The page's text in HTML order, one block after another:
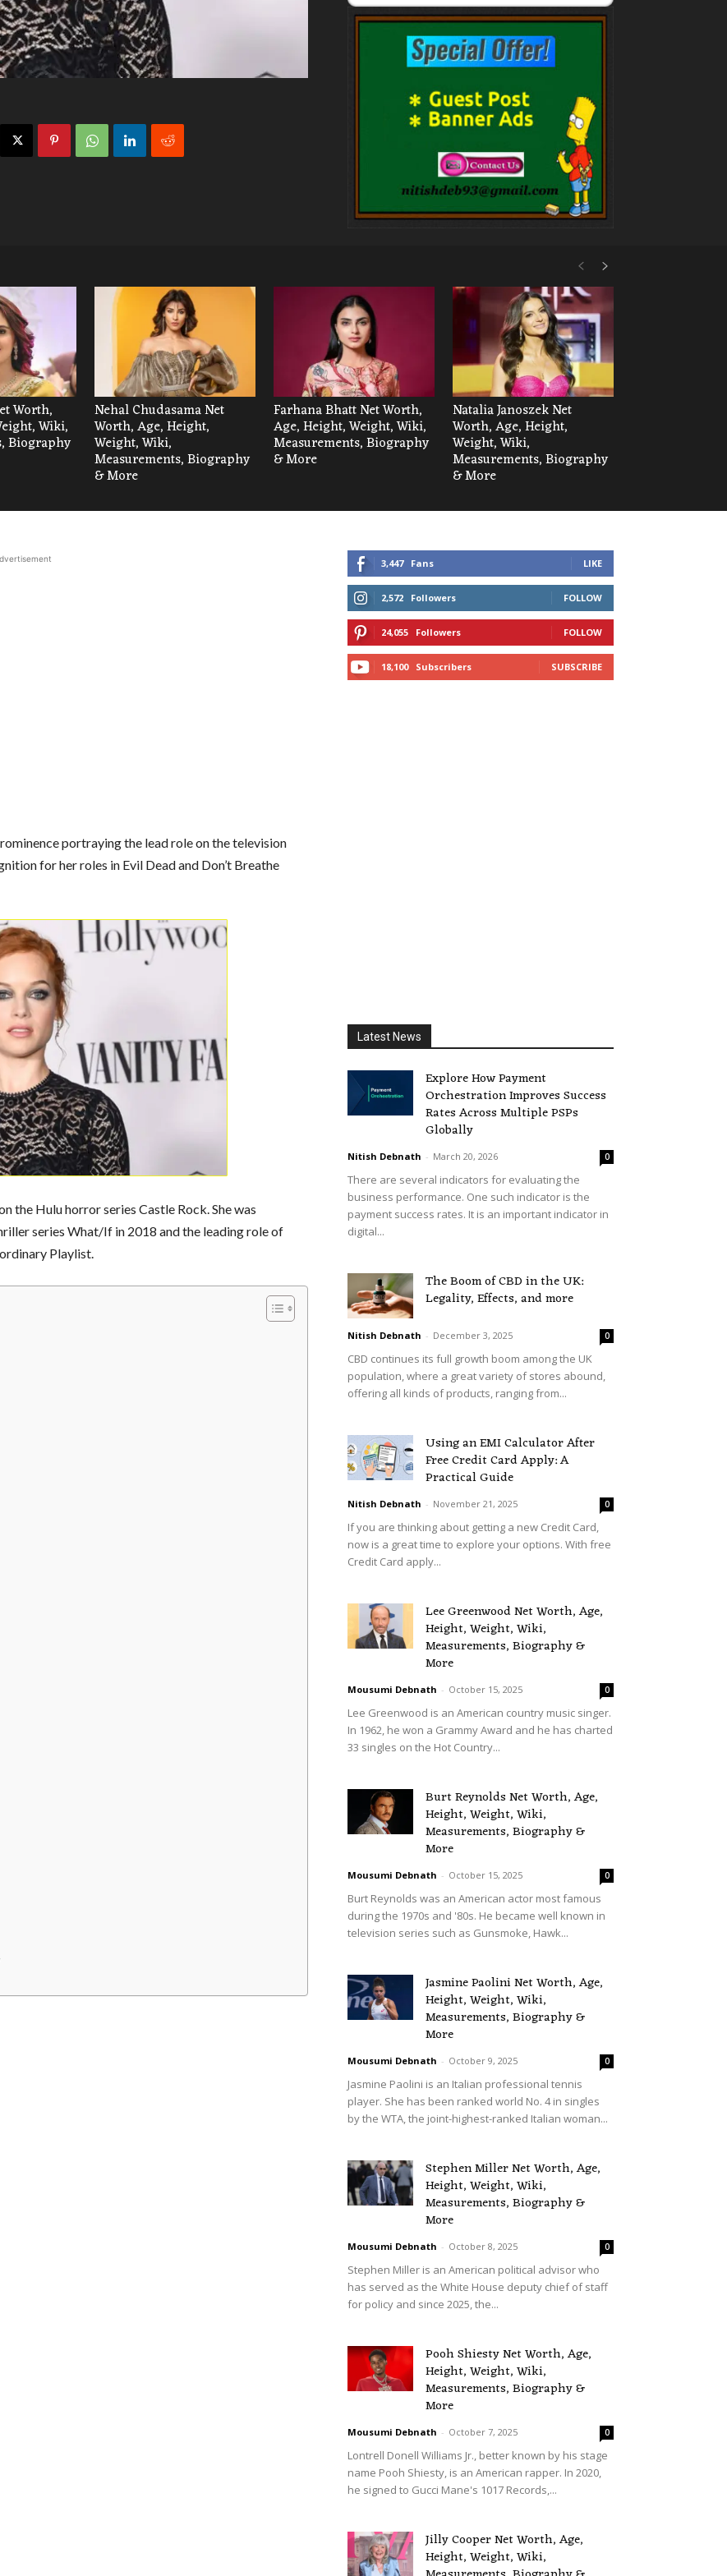
Worth,
Wiki,
Biography
Nehal Chudasama Net
Worth, Age, Height,
Weight, Wiki,
Measurements, Biography
& More
Farhana Bhatt Net Worth,
Age, Height, Weight, Wiki,
Measurements, Biography
& More
Natalia Janoszek Net
Worth, Age, Height,
Weight, Wiki,
Measurements, Biography
& More
portraying the lead role on the television
for her roles in Evil Dead and Don’t Breathe
the Hulu horror series Castle Rock. She was
series What/If in 2018 and the leading role of
Playlist.
3,447 Fans LIKE
2,572 Followers FOLLOW
24,055 Followers FOLLOW
18,100 Subscribers SUBSCRIBE
Latest News
Explore How Payment
Orchestration Improves Success
Rates Across Multiple PSPs
Globally
Nitish Debnath - March 20, 2026 0
There are several indicators for evaluating the
business performance. One such indicator is the
payment success rates. It is an important indicator in
digital...
The Boom of CBD in the UK:
Legality, Effects, and more
Nitish Debnath - December 3, 2025 0
CBD continues its full growth boom among the UK
population, where a great variety of stores abound,
offering all kinds of products, ranging from...
Using an EMI Calculator After
Free Credit Card Apply: A
Practical Guide
Nitish Debnath - November 21, 2025 0
If you are thinking about getting a new Credit Card,
now is a great time to explore your options. With free
Credit Card apply...
Lee Greenwood Net Worth, Age,
Height, Weight, Wiki,
Measurements, Biography &
More
Mousumi Debnath - October 15, 2025 0
Lee Greenwood is an American country music singer.
In 1962, he won a Grammy Award and he has charted
33 singles on the Hot Country...
Burt Reynolds Net Worth, Age,
Height, Weight, Wiki,
Measurements, Biography &
More
Mousumi Debnath - October 15, 2025 0
Burt Reynolds was an American actor most famous
during the 1970s and '80s. He became well known in
television series such as Gunsmoke, Hawk...
Jasmine Paolini Net Worth, Age,
Height, Weight, Wiki,
Measurements, Biography &
More
Mousumi Debnath - October 9, 2025 0
Jasmine Paolini is an Italian professional tennis
player. She has been ranked world No. 4 in singles
by the WTA, the joint-highest-ranked Italian woman...
Stephen Miller Net Worth, Age,
Height, Weight, Wiki,
Measurements, Biography &
More
Mousumi Debnath - October 8, 2025 0
Stephen Miller is an American political advisor who
has served as the White House deputy chief of staff
for policy and since 2025, the...
Pooh Shiesty Net Worth, Age,
Height, Weight, Wiki,
Measurements, Biography &
More
Mousumi Debnath - October 7, 2025 0
Lontrell Donell Williams Jr., better known by his stage
name Pooh Shiesty, is an American rapper. In 2020,
he signed to Gucci Mane's 1017 Records,...
Jilly Cooper Net Worth, Age,
Height, Weight, Wiki,